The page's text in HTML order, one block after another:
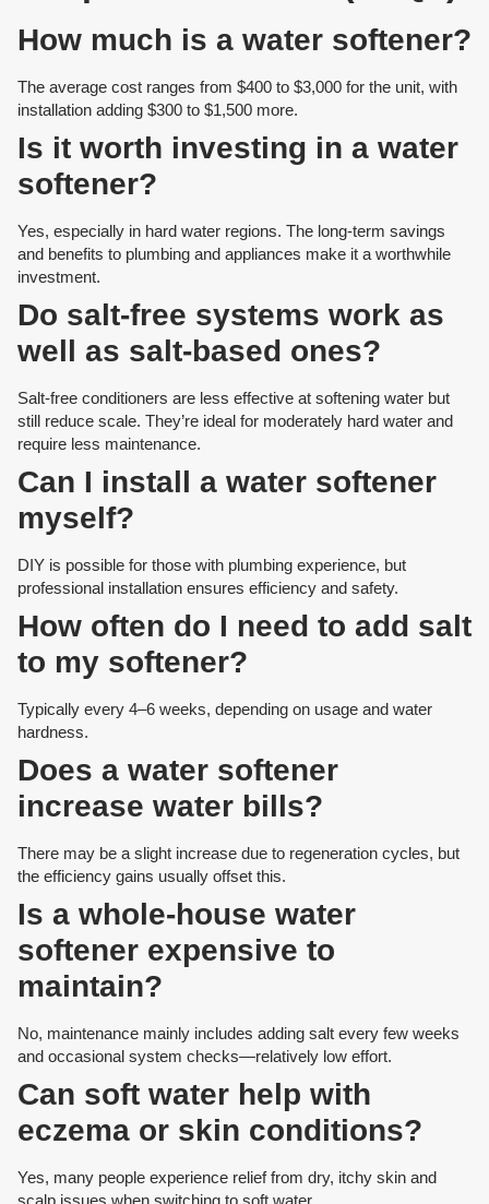
How much is a water softener?
The average cost ranges from $400 to $3,000 for the unit, with
installation adding $300 to $1,500 more.
Is it worth investing in a water
softener?
Yes, especially in hard water regions. The long-term savings
and benefits to plumbing and appliances make it a worthwhile
investment.
Do salt-free systems work as
well as salt-based ones?
Salt-free conditioners are less effective at softening water but
still reduce scale. They’re ideal for moderately hard water and
require less maintenance.
Can I install a water softener
myself?
DIY is possible for those with plumbing experience, but
professional installation ensures efficiency and safety.
How often do I need to add salt
to my softener?
Typically every 4–6 weeks, depending on usage and water
hardness.
Does a water softener
increase water bills?
There may be a slight increase due to regeneration cycles, but
the efficiency gains usually offset this.
Is a whole-house water
softener expensive to
maintain?
No, maintenance mainly includes adding salt every few weeks
and occasional system checks—relatively low effort.
Can soft water help with
eczema or skin conditions?
Yes, many people experience relief from dry, itchy skin and
scalp issues when switching to soft water.